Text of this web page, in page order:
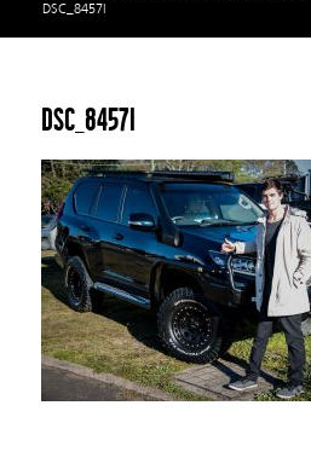
DSC_8457l
DSC_8457l